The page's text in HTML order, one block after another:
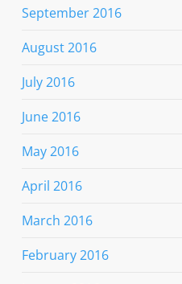
September 2016
August 2016
July 2016
June 2016
May 2016
April 2016
March 2016
February 2016